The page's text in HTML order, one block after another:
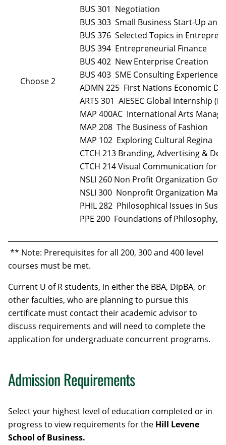
Choose 2
BUS 301 Negotiation
BUS 303 Small Business Start-Up
BUS 376 Selected Topics in
BUS 394 Entrepreneurial Finance
BUS 402 New Enterprise Creation
BUS 403 SME Consulting Experience
ADMN 225 First Nations Economic
ARTS 301 AIESEC Global Internship
MAP 400AC International Arts
MAP 208 The Business of Fashion
MAP 102 Exploring Cultural Regina
CTCH 213 Branding, Advertising &
CTCH 214 Visual Communication for
NSLI 260 Non Profit Organization
NSLI 300 Nonprofit Organization
PHIL 282 Philosophical Issues in
PPE 200 Foundations of Philosophy,
** Note: Prerequisites for all 200, 300 and 400 level
courses must be met.
Current U of R students, in either the BBA, DipBA, or
other faculties, who are planning to pursue this
certificate must contact their academic advisor to
discuss requirements and will need to complete the
application for undergraduate concurrent programs.
Admission Requirements
Select your highest level of education completed or in
progress to view requirements for the Hill Levene
School of Business.